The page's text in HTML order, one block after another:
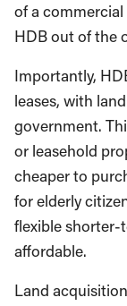
of a
HDB out of the
Importantly,
leases, with
government.
or leasehold
cheaper to
for elderly
flexible shorter-
affordable.
Land